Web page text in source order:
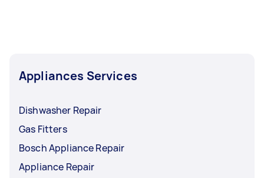
Appliances Services
Dishwasher Repair
Gas Fitters
Bosch Appliance Repair
Appliance Repair